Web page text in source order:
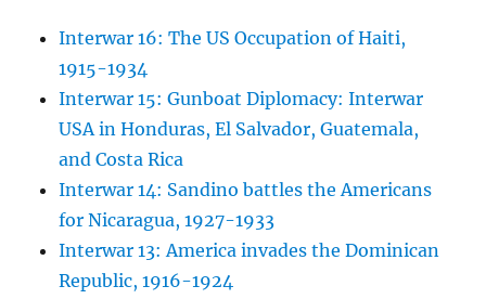
Interwar 16: The US Occupation of Haiti,
1915-1934
Interwar 15: Gunboat Diplomacy: Interwar
USA in Honduras, El Salvador, Guatemala,
and Costa Rica
Interwar 14: Sandino battles the Americans
for Nicaragua, 1927-1933
Interwar 13: America invades the Dominican
Republic, 1916-1924